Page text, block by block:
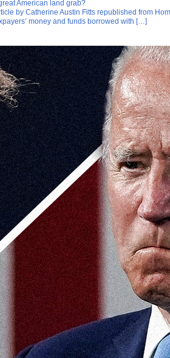
American land grab?
by Catherine Austin Fitts republished from
money and funds borrowed with […]